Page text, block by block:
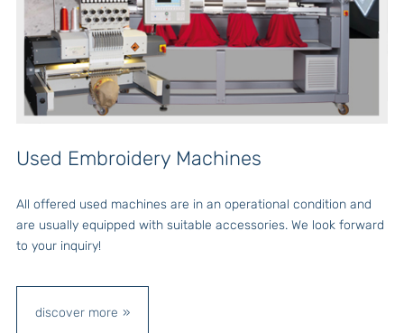
Used Embroidery Machines
All offered used machines are in an operational condition and
are usually equipped with suitable accessories. We look forward
to your inquiry!
discover more